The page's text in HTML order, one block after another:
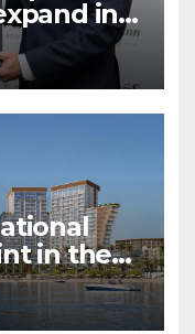
in
Holiday
in the
First